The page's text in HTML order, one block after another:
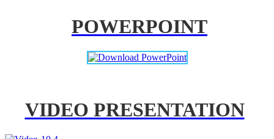
POWERPOINT
VIDEO PRESENTATION